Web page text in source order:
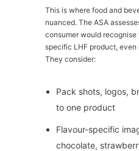
This is where food and
nuanced. The ASA
consumer would recognise
specific LHF product, even
They consider:
Pack shots, logos,
to one product
Flavour-specific
chocolate,